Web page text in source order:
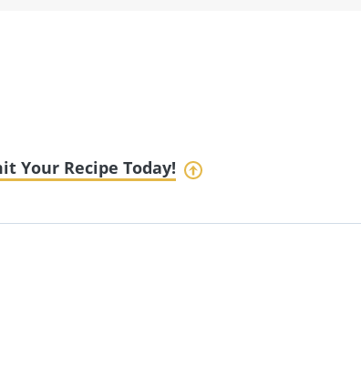
Your Recipe Today!